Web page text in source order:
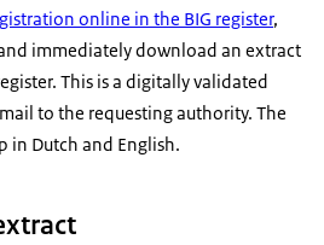
online in the BIG register,
immediately download an extract
This is a digitally validated
to the requesting authority. The
in Dutch and English.